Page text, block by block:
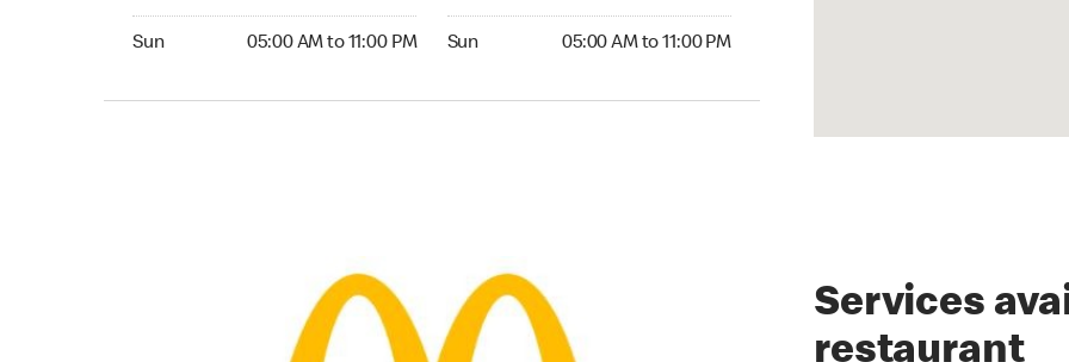
Sun 05:00 AM to 11:00 PM Sun 05:00 AM to 11:00 PM
Services